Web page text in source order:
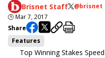
Brisnet Staff
@brisnet
🕒Mar 7, 2017
Share
Features
Top Winning Stakes